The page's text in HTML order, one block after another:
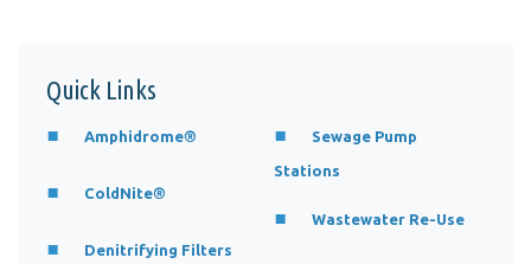
Quick Links
Amphidrome®
ColdNite®
Denitrifying Filters
Sewage Pump
Stations
Wastewater Re-Use